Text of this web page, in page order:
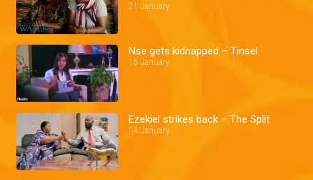
21 January
Nse gets kidnapped – Tinsel
15 January
Ezekiel strikes back – The Split
14 January